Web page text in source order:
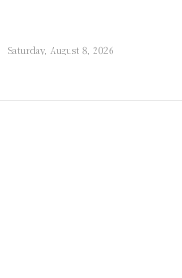
Saturday, August 8, 2026